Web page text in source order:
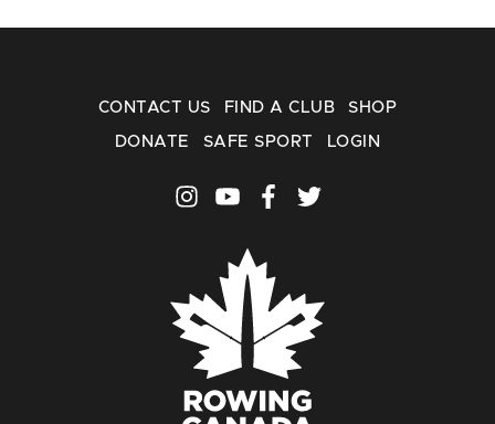
CONTACT US FIND A CLUB SHOP
DONATE SAFE SPORT LOGIN